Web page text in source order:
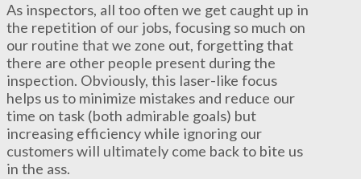
As inspectors, all too often we get caught up in
the repetition of our jobs, focusing so much on
our routine that we zone out, forgetting that
there are other people present during the
inspection. Obviously, this laser-like focus
helps us to minimize mistakes and reduce our
time on task (both admirable goals) but
increasing efficiency while ignoring our
customers will ultimately come back to bite us
in the ass.